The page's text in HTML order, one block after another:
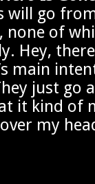
will go
of
Hey,
main
just go
it kind of
my